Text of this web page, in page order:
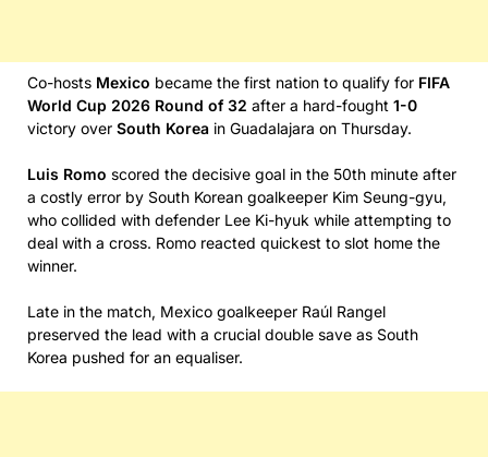
Co-hosts Mexico became the first nation to qualify for FIFA
World Cup 2026 Round of 32 after a hard-fought 1-0
victory over South Korea in Guadalajara on Thursday.
Luis Romo scored the decisive goal in the 50th minute after
a costly error by South Korean goalkeeper Kim Seung-gyu,
who collided with defender Lee Ki-hyuk while attempting to
deal with a cross. Romo reacted quickest to slot home the
winner.
Late in the match, Mexico goalkeeper Raúl Rangel
preserved the lead with a crucial double save as South
Korea pushed for an equaliser.